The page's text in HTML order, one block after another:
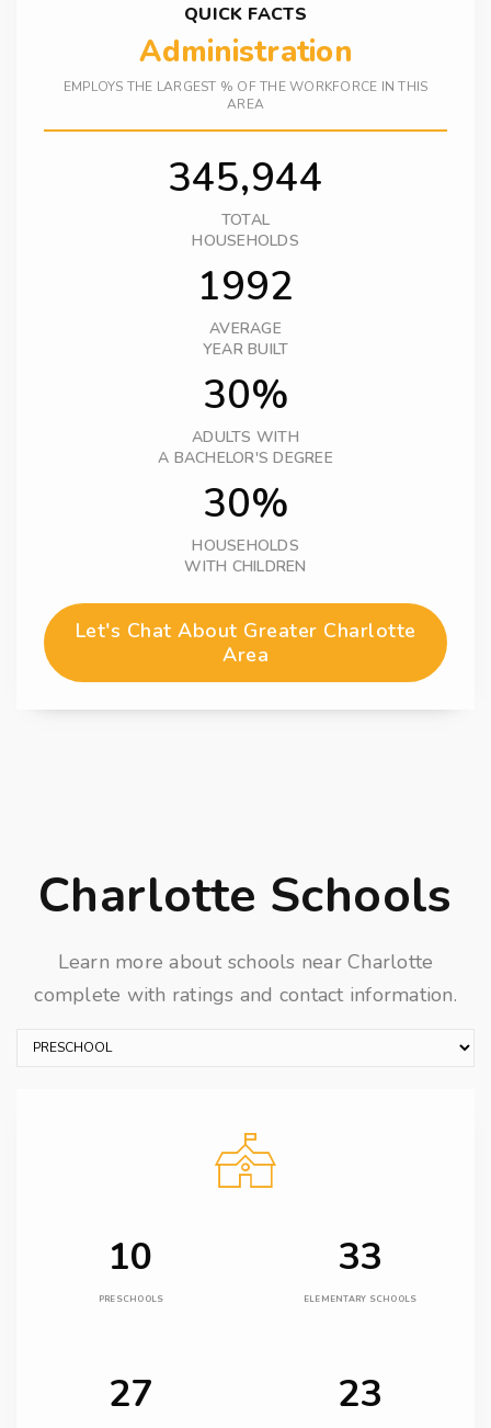
QUICK FACTS
Administration
EMPLOYS THE LARGEST % OF THE WORKFORCE IN THIS
AREA
345,944
TOTAL
HOUSEHOLDS
1992
AVERAGE
YEAR BUILT
30%
ADULTS WITH
A BACHELOR'S DEGREE
30%
HOUSEHOLDS
WITH CHILDREN
Let's Chat About Greater Charlotte
Area
Charlotte Schools
Learn more about schools near Charlotte
complete with ratings and contact information.
10
PRESCHOOLS
33
ELEMENTARY SCHOOLS
27 23